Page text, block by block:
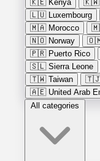
🇰🇪 Kenya 🇰🇼
🇱🇺 Luxembourg
🇲🇦 Morocco
🇳🇴 Norway
🇵🇷 Puerto Rico
🇸🇱 Sierra Leone
🇹🇼 Taiwan
🇦🇪 United Arab
All categories